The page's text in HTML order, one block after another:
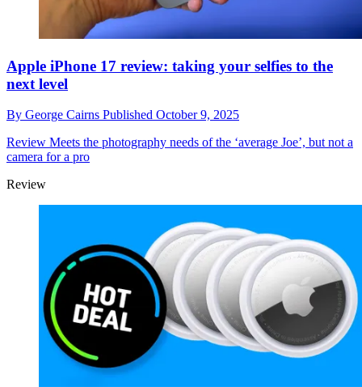
Apple iPhone 17 review: taking your selfies to the
next level
By George Cairns Published October 9, 2025
Review Meets the photography needs of the ‘average Joe’, but not a
camera for a pro
Review